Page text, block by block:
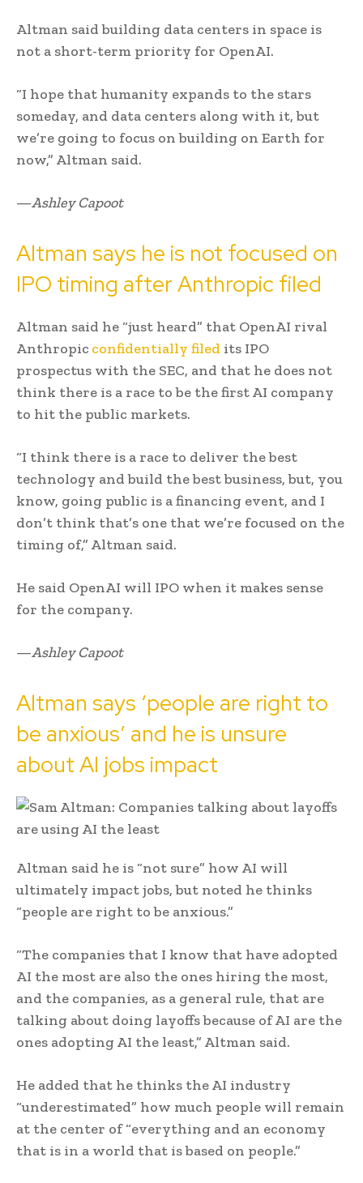
Altman said building data centers in space is
not a short-term priority for OpenAI.
“I hope that humanity expands to the stars
someday, and data centers along with it, but
we’re going to focus on building on Earth for
now,” Altman said.
—Ashley Capoot
Altman says he is not focused on
IPO timing after Anthropic filed
Altman said he “just heard” that OpenAI rival
Anthropic confidentially filed its IPO
prospectus with the SEC, and that he does not
think there is a race to be the first AI company
to hit the public markets.
“I think there is a race to deliver the best
technology and build the best business, but, you
know, going public is a financing event, and I
don’t think that’s one that we’re focused on the
timing of,” Altman said.
He said OpenAI will IPO when it makes sense
for the company.
—Ashley Capoot
Altman says ‘people are right to
be anxious’ and he is unsure
about AI jobs impact
Altman said he is “not sure” how AI will
ultimately impact jobs, but noted he thinks
“people are right to be anxious.”
“The companies that I know that have adopted
AI the most are also the ones hiring the most,
and the companies, as a general rule, that are
talking about doing layoffs because of AI are the
ones adopting AI the least,” Altman said.
He added that he thinks the AI industry
“underestimated” how much people will remain
at the center of “everything and an economy
that is in a world that is based on people.”